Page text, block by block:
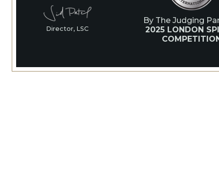
Director, LSC
By The Judging
2025 LONDON